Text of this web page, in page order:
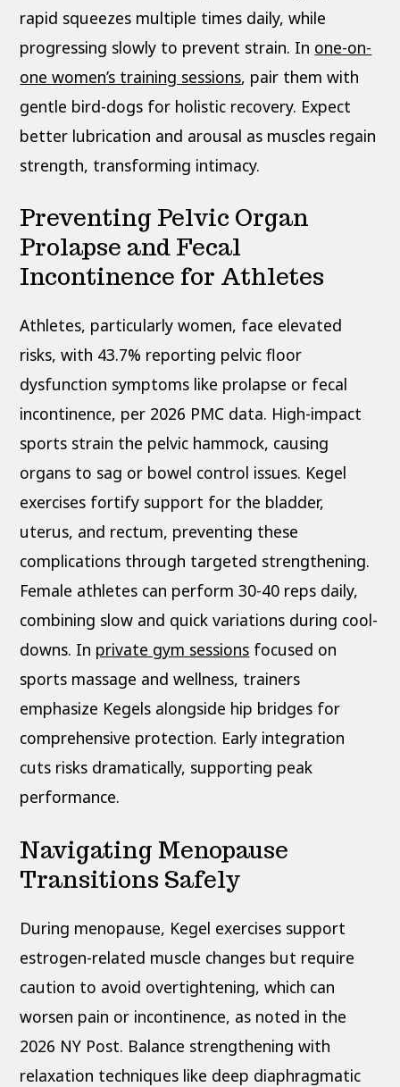
rapid squeezes multiple times daily, while
progressing slowly to prevent strain. In one-on-
one women’s training sessions, pair them with
gentle bird-dogs for holistic recovery. Expect
better lubrication and arousal as muscles regain
strength, transforming intimacy.
Preventing Pelvic Organ
Prolapse and Fecal
Incontinence for Athletes
Athletes, particularly women, face elevated
risks, with 43.7% reporting pelvic floor
dysfunction symptoms like prolapse or fecal
incontinence, per 2026 PMC data. High-impact
sports strain the pelvic hammock, causing
organs to sag or bowel control issues. Kegel
exercises fortify support for the bladder,
uterus, and rectum, preventing these
complications through targeted strengthening.
Female athletes can perform 30-40 reps daily,
combining slow and quick variations during cool-
downs. In private gym sessions focused on
sports massage and wellness, trainers
emphasize Kegels alongside hip bridges for
comprehensive protection. Early integration
cuts risks dramatically, supporting peak
performance.
Navigating Menopause
Transitions Safely
During menopause, Kegel exercises support
estrogen-related muscle changes but require
caution to avoid overtightening, which can
worsen pain or incontinence, as noted in the
2026 NY Post. Balance strengthening with
relaxation techniques like deep diaphragmatic